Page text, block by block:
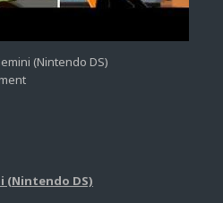
(Nintendo DS)
(Nintendo DS)